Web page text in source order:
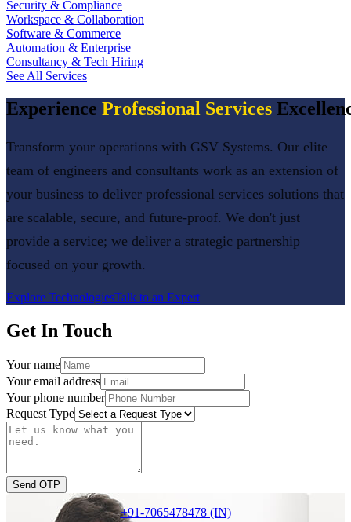
Security & Compliance
Workspace & Collaboration
Software & Commerce
Automation & Enterprise
Consultancy & Tech Hiring
See All Services
Experience Professional Services
Transform your operations with GSV Systems. Our elite
team of engineers and consultants work as an extension of
your business to deliver professional services solutions that
are scalable, secure, and future-proof. We don't just
provide a service; we deliver a strategic partnership
focused on your growth.
Explore TechnologiesTalk to an Expert
Get In Touch
Your name
Your email address
Your phone number
Request Type
Send OTP
+91-7065478478 (IN)